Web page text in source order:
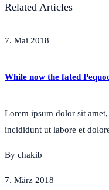
Related Articles
7. Mai 2018
While now the fated
Lorem ipsum dolor sit
incididunt ut labore et
By chakib
7. März 2018